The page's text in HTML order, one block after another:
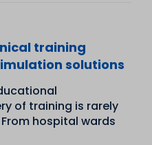
training
solutions
of training is rarely
hospital wards